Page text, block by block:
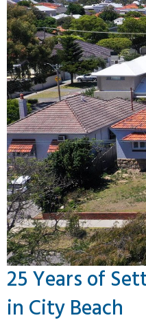
25 Years of
in City Beach